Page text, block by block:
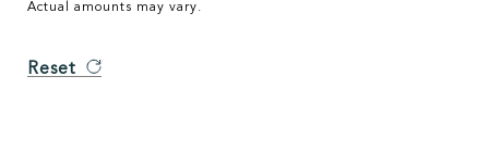
Actual amounts may vary.
Reset